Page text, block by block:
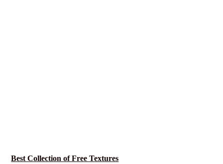
Best Collection of Free Textures